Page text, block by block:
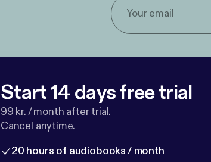
Start 14 days free trial
99 kr. / month after trial.
Cancel anytime.
20 hours of audiobooks / month